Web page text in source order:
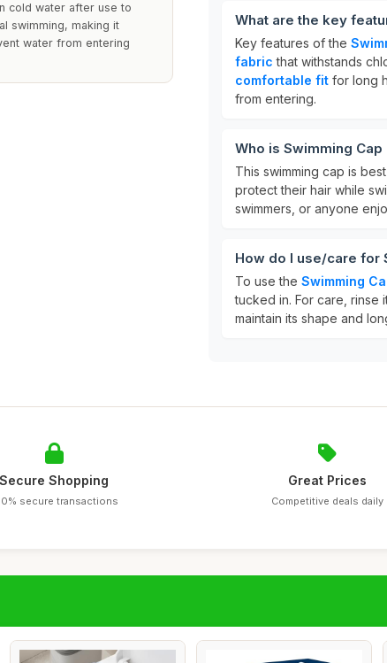
cold water after use to
swimming, making it
water from entering
What are the key
Key features of the
fabric that withstands
comfortable fit for long
from entering.
Who is Swimming
This swimming cap is
protect their hair while
swimmers, or anyone
How do I use/care for
To use the Swimming
tucked in. For care, rinse
maintain its shape and
Secure Shopping
secure transactions
Great Prices
Competitive deals daily